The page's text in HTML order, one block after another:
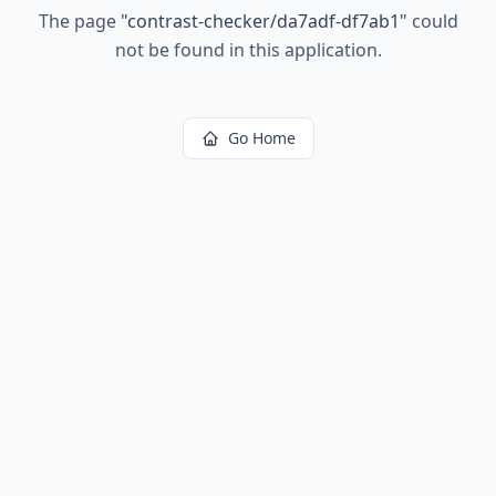
The page "contrast-checker/da7adf-df7ab1" could
not be found in this application.
Go Home